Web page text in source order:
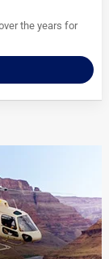
the years for